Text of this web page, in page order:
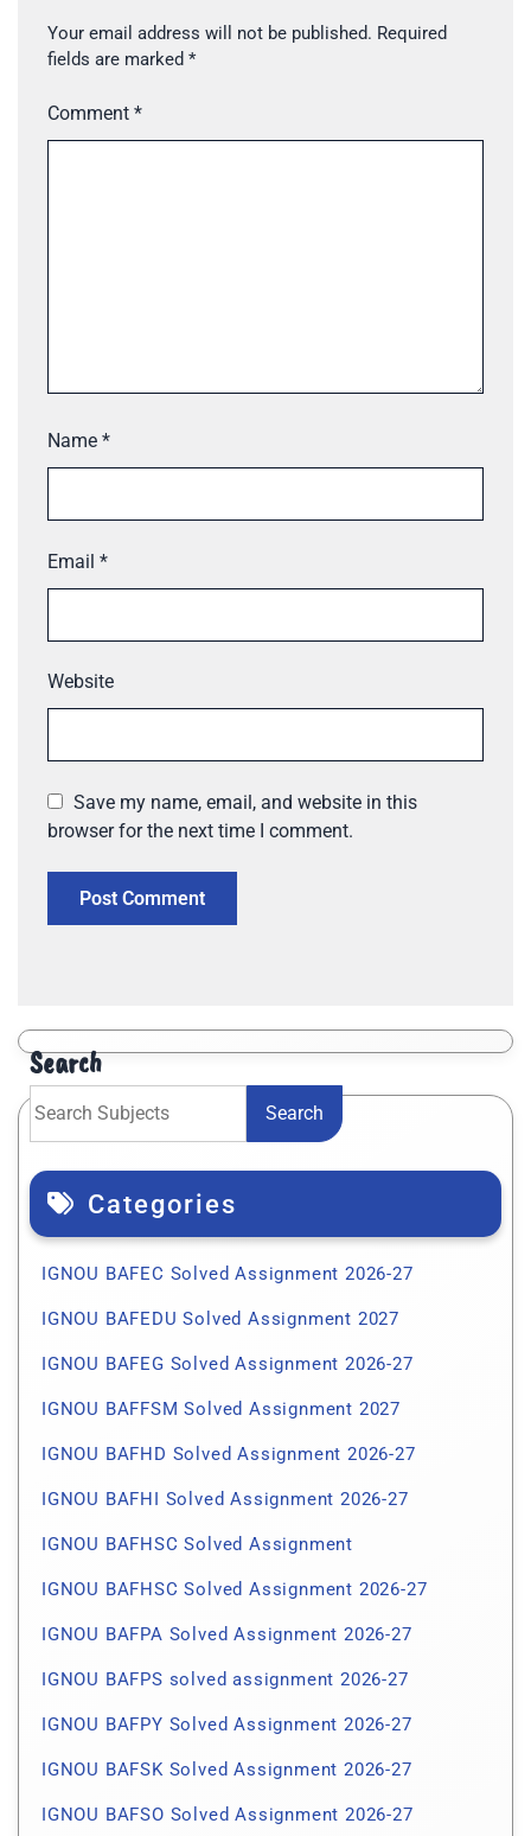
Your email address will not be published. Required
fields are marked *
Comment *
Name *
Email *
Website
Save my name, email, and website in this
browser for the next time I comment.
Search
Search
Categories
IGNOU BAFEC Solved Assignment 2026-27
IGNOU BAFEDU Solved Assignment 2027
IGNOU BAFEG Solved Assignment 2026-27
IGNOU BAFFSM Solved Assignment 2027
IGNOU BAFHD Solved Assignment 2026-27
IGNOU BAFHI Solved Assignment 2026-27
IGNOU BAFHSC Solved Assignment
IGNOU BAFHSC Solved Assignment 2026-27
IGNOU BAFPA Solved Assignment 2026-27
IGNOU BAFPS solved assignment 2026-27
IGNOU BAFPY Solved Assignment 2026-27
IGNOU BAFSK Solved Assignment 2026-27
IGNOU BAFSO Solved Assignment 2026-27